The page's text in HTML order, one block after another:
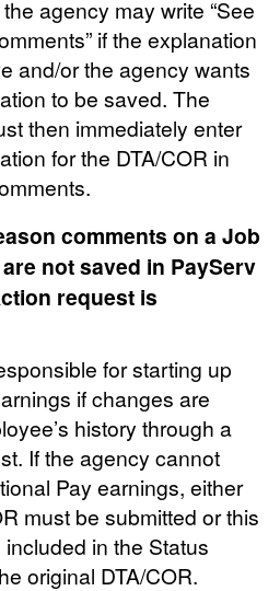
agency may write “See
if the explanation
and/or the agency wants
to be saved. The
then immediately enter
for the DTA/COR in
comments on a Job
not saved in PayServ
request is
for starting up
if changes are
history through a
If the agency cannot
Pay earnings, either
must be submitted or this
in the Status
original DTA/COR.